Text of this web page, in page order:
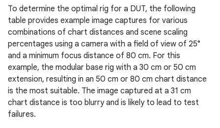
To determine the optimal rig for a DUT, the following
table provides example image captures for various
combinations of chart distances and scene scaling
percentages using a camera with a field of view of 25°
and a minimum focus distance of 80 cm. For this
example, the modular base rig with a 30 cm or 50 cm
extension, resulting in an 50 cm or 80 cm chart distance
is the most suitable. The image captured at a 31 cm
chart distance is too blurry and is likely to lead to test
failures.